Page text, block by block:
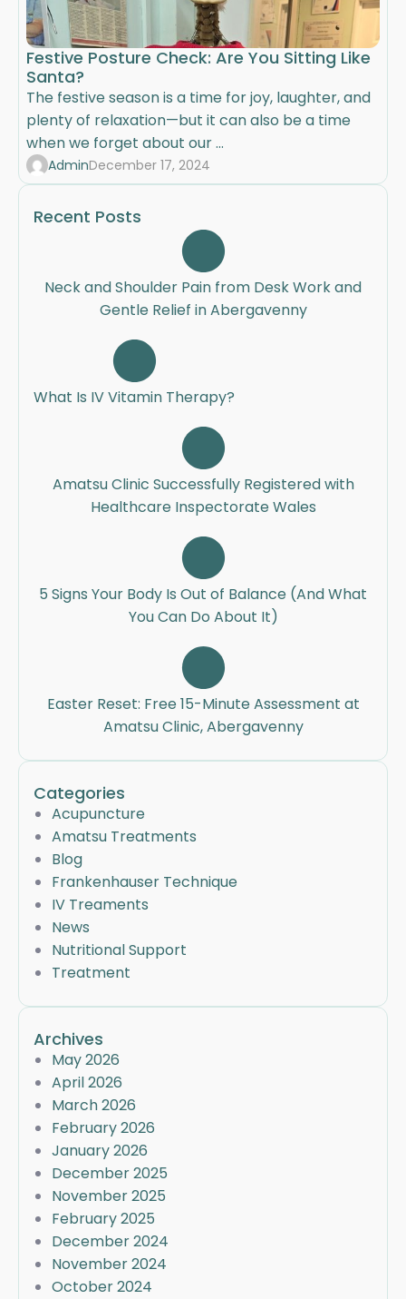
Festive Posture Check: Are You Sitting Like
Santa?
The festive season is a time for joy, laughter, and
plenty of relaxation—but it can also be a time
when we forget about our ...
AdminDecember 17, 2024
Recent Posts
Neck and Shoulder Pain from Desk Work and
Gentle Relief in Abergavenny
What Is IV Vitamin Therapy?
Amatsu Clinic Successfully Registered with
Healthcare Inspectorate Wales
5 Signs Your Body Is Out of Balance (And What
You Can Do About It)
Easter Reset: Free 15-Minute Assessment at
Amatsu Clinic, Abergavenny
Categories
Acupuncture
Amatsu Treatments
Blog
Frankenhauser Technique
IV Treaments
News
Nutritional Support
Treatment
Archives
May 2026
April 2026
March 2026
February 2026
January 2026
December 2025
November 2025
February 2025
December 2024
November 2024
October 2024